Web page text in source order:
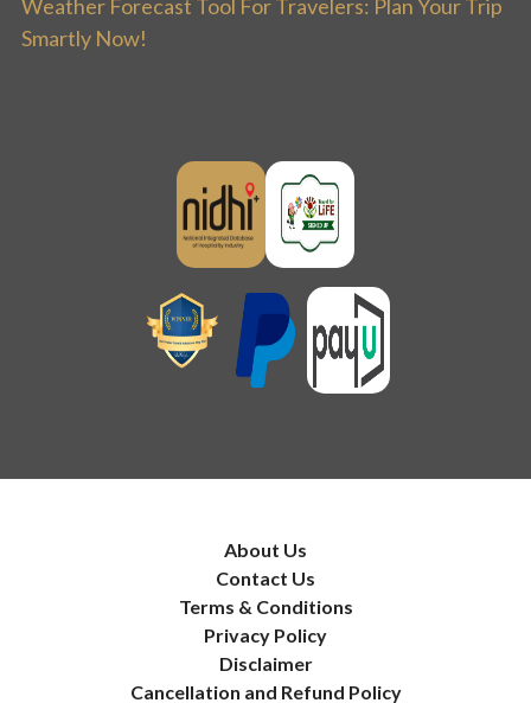
Weather Forecast Tool For Travelers: Plan Your Trip
Smartly Now!
About Us
Contact Us
Terms & Conditions
Privacy Policy
Disclaimer
Cancellation and Refund Policy